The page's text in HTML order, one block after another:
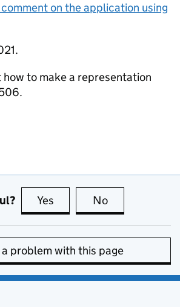
on the application using
to make a representation
Yes this page is useful
No
problem with this page